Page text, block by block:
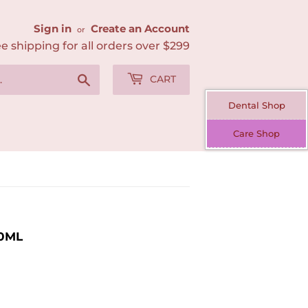
Sign in or
Create an Account
shipping for all orders over $299
CART
Dental Shop
Care Shop